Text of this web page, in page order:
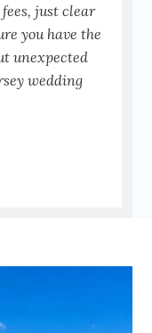
just clear
you have the
unexpected
wedding